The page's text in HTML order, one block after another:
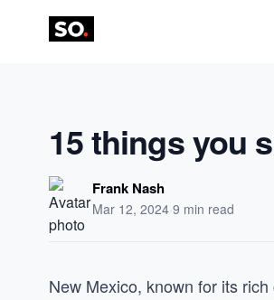
15 things you
Frank Nash
Mar 12, 2024·9 min read
New Mexico, known for its